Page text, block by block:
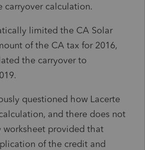
carryover calculation.
limited the CA Solar
of the CA tax for 2016,
the carryover to
questioned how Lacerte
and there does not
worksheet provided that
of the credit and